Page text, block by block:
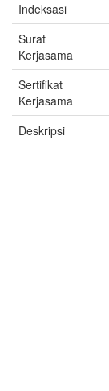
Indeksasi
Surat
Kerjasama
Sertifikat
Kerjasama
Deskripsi